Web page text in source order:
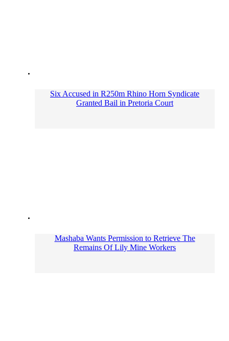
Six Accused in R250m Rhino Horn Syndicate
Granted Bail in Pretoria Court
Mashaba Wants Permission to Retrieve The
Remains Of Lily Mine Workers